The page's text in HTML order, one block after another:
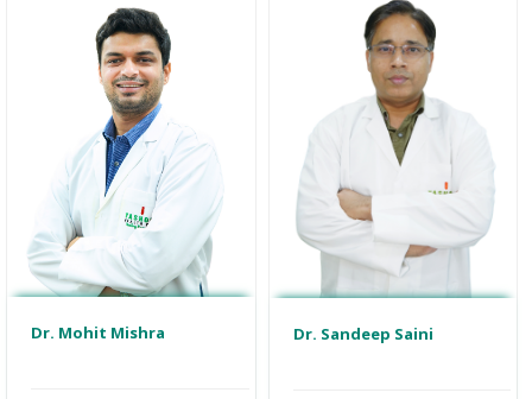
Dr. Mohit Mishra Dr. Sandeep Saini